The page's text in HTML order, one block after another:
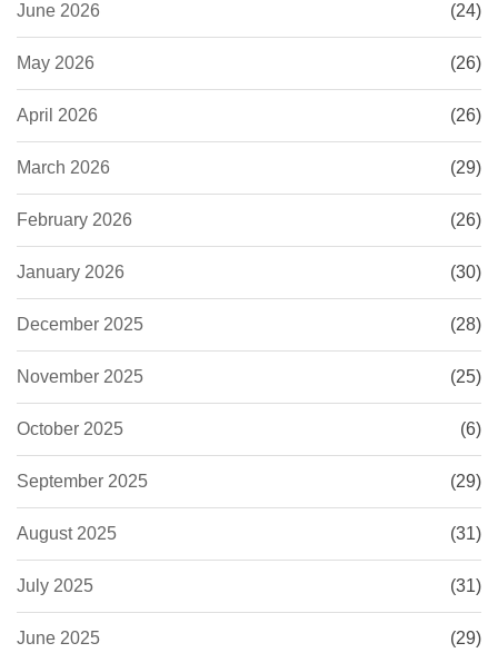
June 2026 (24)
May 2026 (26)
April 2026 (26)
March 2026 (29)
February 2026 (26)
January 2026 (30)
December 2025 (28)
November 2025 (25)
October 2025 (6)
September 2025 (29)
August 2025 (31)
July 2025 (31)
June 2025 (29)